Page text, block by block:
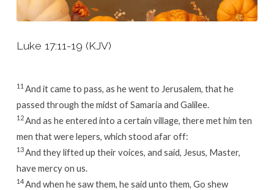
Luke 17:11-19 (KJV)
11 And it came to pass, as he went to Jerusalem, that he
passed through the midst of Samaria and Galilee.
12And as he entered into a certain village, there met him ten
men that were lepers, which stood afar off:
13And they lifted up their voices, and said, Jesus, Master,
have mercy on us.
14And when he saw them, he said unto them, Go shew